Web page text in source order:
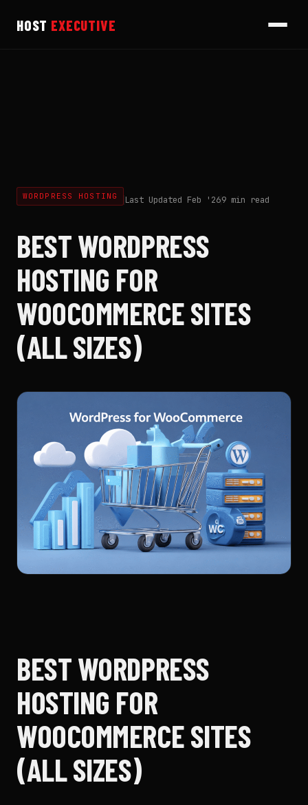
HOST EXECUTIVE
WORDPRESS HOSTING Last Updated Feb '269 min read
BEST WORDPRESS
HOSTING FOR
WOOCOMMERCE SITES
(ALL SIZES)
BEST WORDPRESS
HOSTING FOR
WOOCOMMERCE SITES
(ALL SIZES)